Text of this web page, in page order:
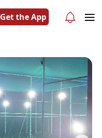
Get the App
Next